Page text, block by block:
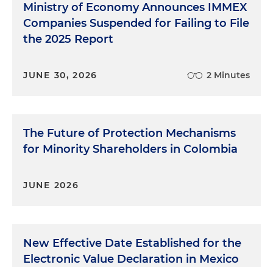
Ministry of Economy Announces IMMEX
Companies Suspended for Failing to File
the 2025 Report
JUNE 30, 2026 2 Minutes
The Future of Protection Mechanisms
for Minority Shareholders in Colombia
JUNE 2026
New Effective Date Established for the
Electronic Value Declaration in Mexico